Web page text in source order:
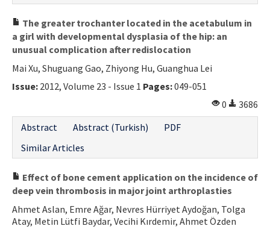
The greater trochanter located in the acetabulum in
a girl with developmental dysplasia of the hip: an
unusual complication after redislocation
Mai Xu, Shuguang Gao, Zhiyong Hu, Guanghua Lei
Issue: 2012, Volume 23 - Issue 1 Pages:049-051
0
3686
Abstract
Abstract (Turkish)
PDF
Similar Articles
Effect of bone cement application on the incidence of
deep vein thrombosis in major joint arthroplasties
Ahmet Aslan, Emre Ağar, Nevres Hürriyet Aydoğan, Tolga
Atay, Metin Lütfi Baydar, Vecihi Kırdemir, Ahmet Özden